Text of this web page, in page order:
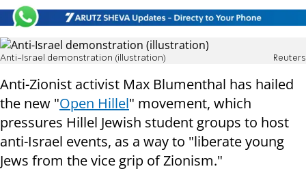
Anti-Israel demonstration (illustration) Reuters
Anti-Zionist activist Max Blumenthal has hailed
the new "Open Hillel" movement, which
pressures Hillel Jewish student groups to host
anti-Israel events, as a way to "liberate young
Jews from the vice grip of Zionism."